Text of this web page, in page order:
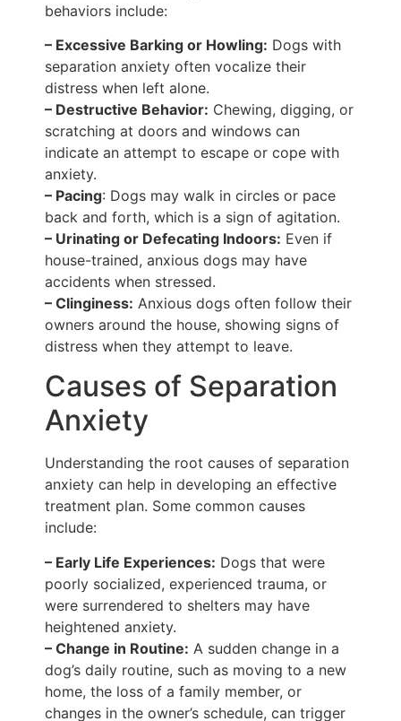
behaviors include:
– Excessive Barking or Howling: Dogs with
separation anxiety often vocalize their
distress when left alone.
– Destructive Behavior: Chewing, digging, or
scratching at doors and windows can
indicate an attempt to escape or cope with
anxiety.
– Pacing: Dogs may walk in circles or pace
back and forth, which is a sign of agitation.
– Urinating or Defecating Indoors: Even if
house-trained, anxious dogs may have
accidents when stressed.
– Clinginess: Anxious dogs often follow their
owners around the house, showing signs of
distress when they attempt to leave.
Causes of Separation
Anxiety
Understanding the root causes of separation
anxiety can help in developing an effective
treatment plan. Some common causes
include:
– Early Life Experiences: Dogs that were
poorly socialized, experienced trauma, or
were surrendered to shelters may have
heightened anxiety.
– Change in Routine: A sudden change in a
dog’s daily routine, such as moving to a new
home, the loss of a family member, or
changes in the owner’s schedule, can trigger